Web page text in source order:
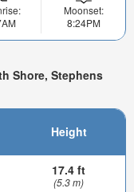
Moonset:
8:24PM
Shore, Stephens
Height
17.4 ft
(5.3 m)